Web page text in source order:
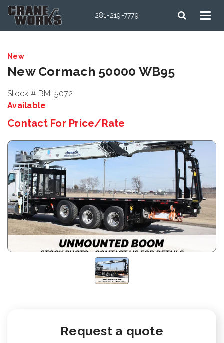
281-219-7779
New
New Cormach 50000 WB95
Stock # BM-5072
Available
Contact For Price/Rate
Request a quote